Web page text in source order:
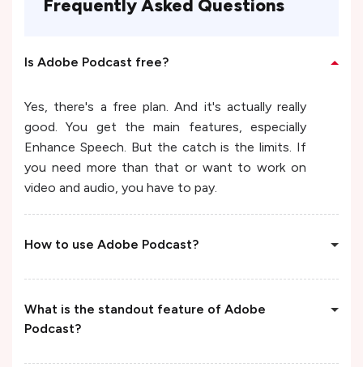
Frequently Asked Questions
Is Adobe Podcast free?
Yes, there's a free plan. And it's actually really
good. You get the main features, especially
Enhance Speech. But the catch is the limits. If
you need more than that or want to work on
video and audio, you have to pay.
How to use Adobe Podcast?
What is the standout feature of Adobe
Podcast?